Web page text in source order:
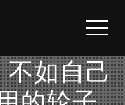
者的自
不如自己